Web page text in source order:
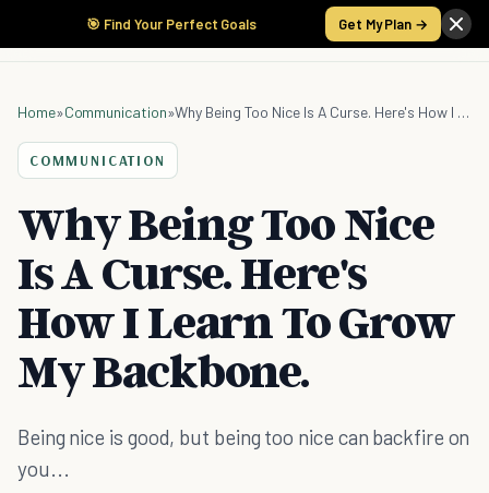
🎯 Find Your Perfect Goals Get My Plan →
Home»Communication» Why Being Too Nice Is A Curse. Here's How I Learn To Grow My Backbone.
COMMUNICATION
Why Being Too Nice
Is A Curse. Here's
How I Learn To Grow
My Backbone.
Being nice is good, but being too nice can backfire on
you...